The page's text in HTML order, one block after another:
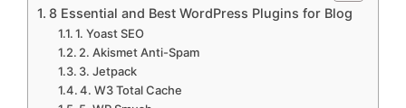
8 Essential and Best WordPress Plugins for Blog
1. Yoast SEO
2. Akismet Anti-Spam
3. Jetpack
4. W3 Total Cache